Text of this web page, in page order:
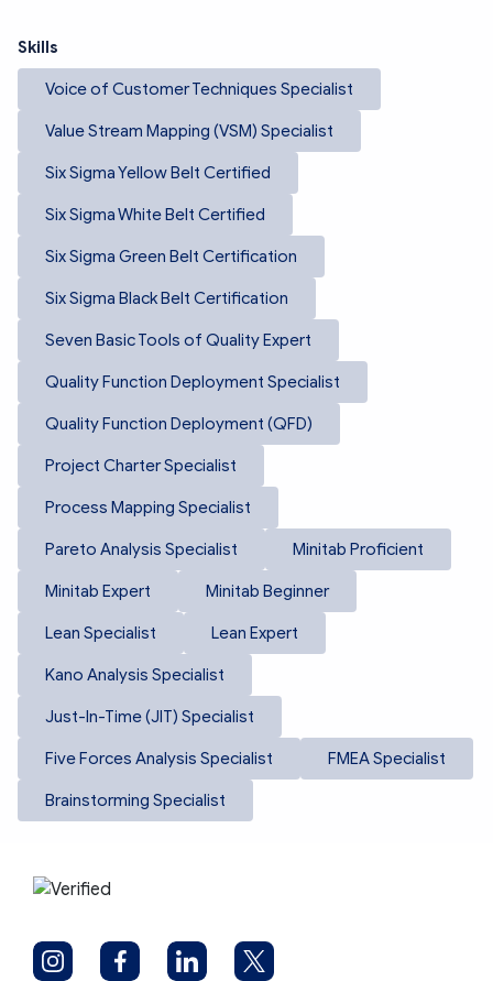
Skills
Voice of Customer Techniques Specialist
Value Stream Mapping (VSM) Specialist
Six Sigma Yellow Belt Certified
Six Sigma White Belt Certified
Six Sigma Green Belt Certification
Six Sigma Black Belt Certification
Seven Basic Tools of Quality Expert
Quality Function Deployment Specialist
Quality Function Deployment (QFD)
Project Charter Specialist
Process Mapping Specialist
Pareto Analysis Specialist Minitab Proficient
Minitab Expert Minitab Beginner
Lean Specialist Lean Expert
Kano Analysis Specialist
Just-In-Time (JIT) Specialist
Five Forces Analysis Specialist FMEA Specialist
Brainstorming Specialist